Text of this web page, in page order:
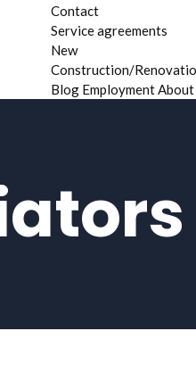
Contact
Service agreements
New
Construction/
Blog EmploymentAbout